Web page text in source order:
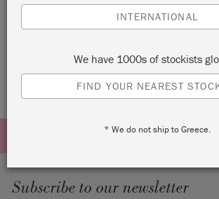
SORT BY
Subscribe to our newsletter
INTERNATIONAL
We have 1000s of stockists
FIND YOUR NEAREST
* We do not ship to Greece.